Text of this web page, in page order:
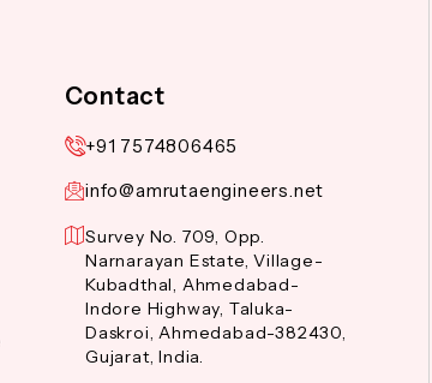
Contact
+91 7574806465
info@amrutaengineers.net
Survey No. 709, Opp.
Narnarayan Estate, Village-
Kubadthal, Ahmedabad-
Indore Highway, Taluka-
Daskroi, Ahmedabad-382430,
Gujarat, India.